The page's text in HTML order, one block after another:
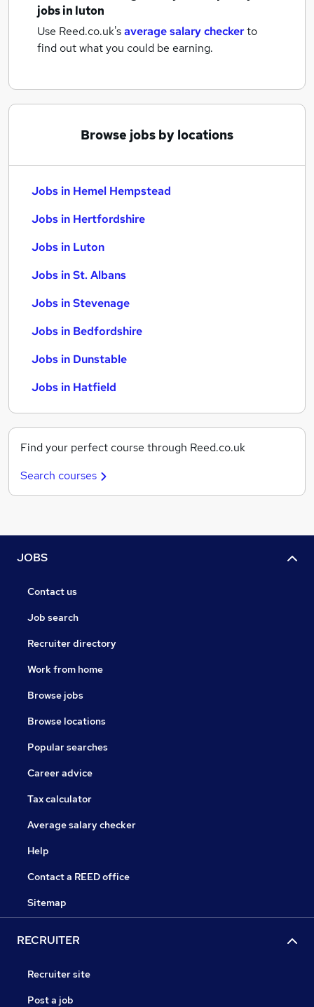
jobsin luton
Use Reed.co.uk'saverage salary checkerto
find out what you could be earning.
Browse jobs by locations
Jobs in Hemel Hempstead
Jobs in Hertfordshire
Jobs in Luton
Jobs in St. Albans
Jobs in Stevenage
Jobs in Bedfordshire
Jobs in Dunstable
Jobs in Hatfield
Find your perfect course through Reed.co.uk
Search courses
JOBS
Contact us
Job search
Recruiter directory
Work from home
Browse jobs
Browse locations
Popular searches
Career advice
Tax calculator
Average salary checker
Help
Contact a REED office
Sitemap
RECRUITER
Recruiter site
Post a job